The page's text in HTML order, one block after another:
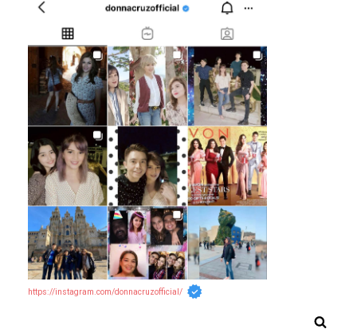
https://instagram.com/donnacruzofficial/